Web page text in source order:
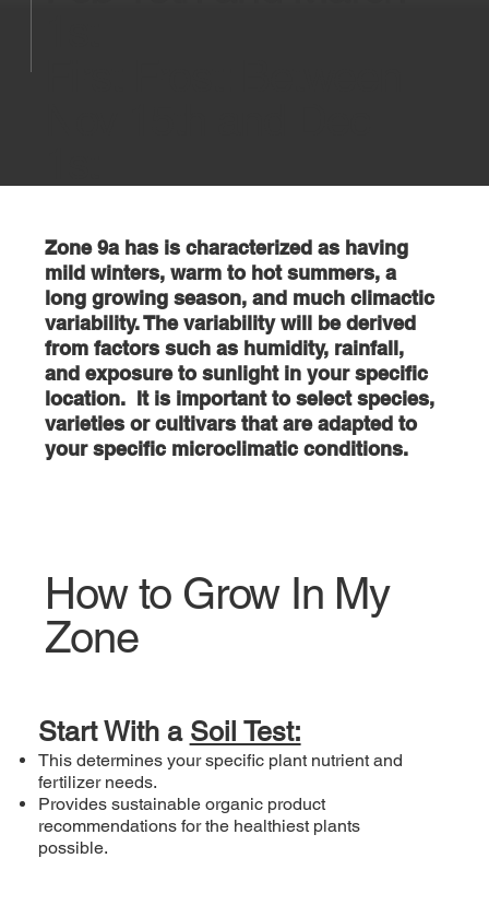
Zone 9a has is characterized as having
mild winters, warm to hot summers, a
long growing season, and much climactic
variability. The variability will be derived
from factors such as humidity, rainfall,
and exposure to sunlight in your specific
location. It is important to select species,
varieties or cultivars that are adapted to
your specific microclimatic conditions.
Start With a Soil Test:
This determines your specific plant nutrient and
fertilizer needs.
Provides sustainable organic product
recommendations for the healthiest plants
possible.
How to Grow In My
Zone